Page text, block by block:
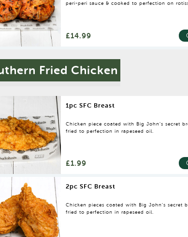
peri-peri sauce & cooked to perfection on
£14.99
Fried Chicken
1pc SFC Breast
Chicken piece coated with Big John’s secret
fried to perfection in rapeseed oil.
£1.99
2pc SFC Breast
Chicken pieces coated with Big John’s secret
fried to perfection in rapeseed oil.